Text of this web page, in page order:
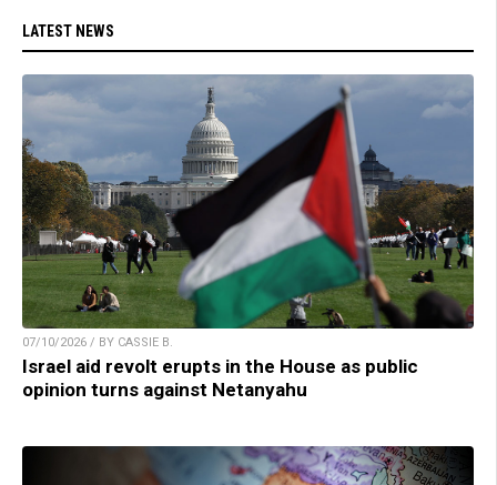
LATEST NEWS
07/10/2026 / BY CASSIE B.
Israel aid revolt erupts in the House as public
opinion turns against Netanyahu